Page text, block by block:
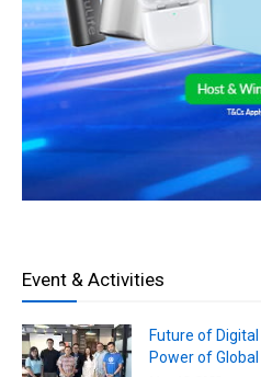
Event & Activities
Future of
Power of